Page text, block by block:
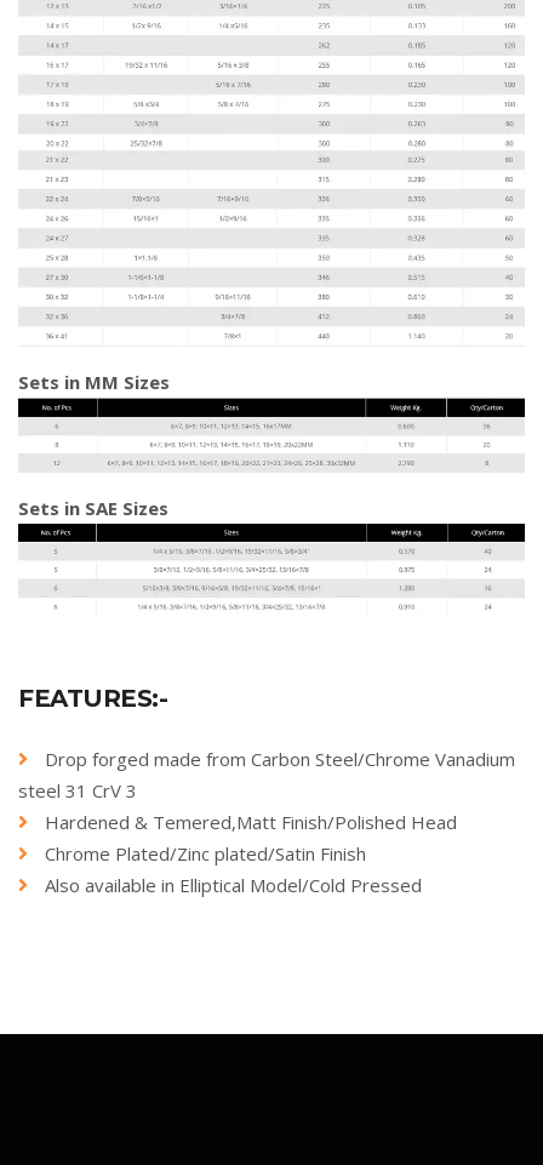
Sets in MM Sizes
Sets in SAE Sizes
FEATURES:-
Drop forged made from Carbon Steel/Chrome Vanadium
steel 31 CrV 3
Hardened & Temered,Matt Finish/Polished Head
Chrome Plated/Zinc plated/Satin Finish
Also available in Elliptical Model/Cold Pressed